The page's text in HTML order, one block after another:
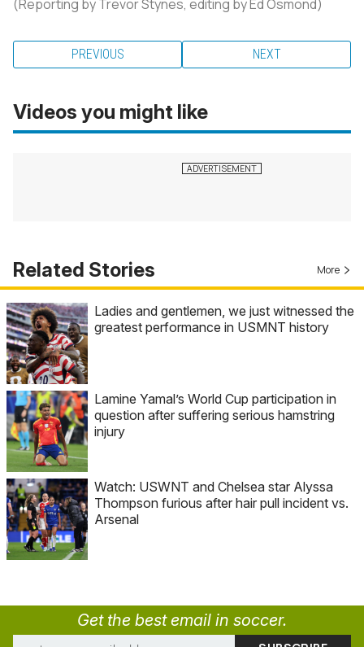
(Reporting by Trevor Stynes, editing by Ed Osmond)
PREVIOUS NEXT
Videos you might like
Related Stories More
Ladies and gentlemen, we just witnessed the
greatest performance in USMNT history
Lamine Yamal’s World Cup participation in
question after suffering serious hamstring
injury
Watch: USWNT and Chelsea star Alyssa
Thompson furious after hair pull incident vs.
Arsenal
Get the best email in soccer.